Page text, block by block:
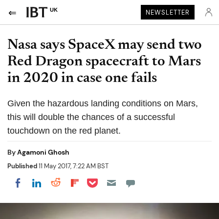
UK NEWSLETTER
Nasa says SpaceX may send two
Red Dragon spacecraft to Mars
in 2020 in case one fails
Given the hazardous landing conditions on Mars,
this will double the chances of a successful
touchdown on the red planet.
ByAgamoni Ghosh
Published11 May 2017, 7:22 AM BST
Share on Facebook
Share on LinkedIn
Share on Reddit
Share on Flipboard
Share on Pocket